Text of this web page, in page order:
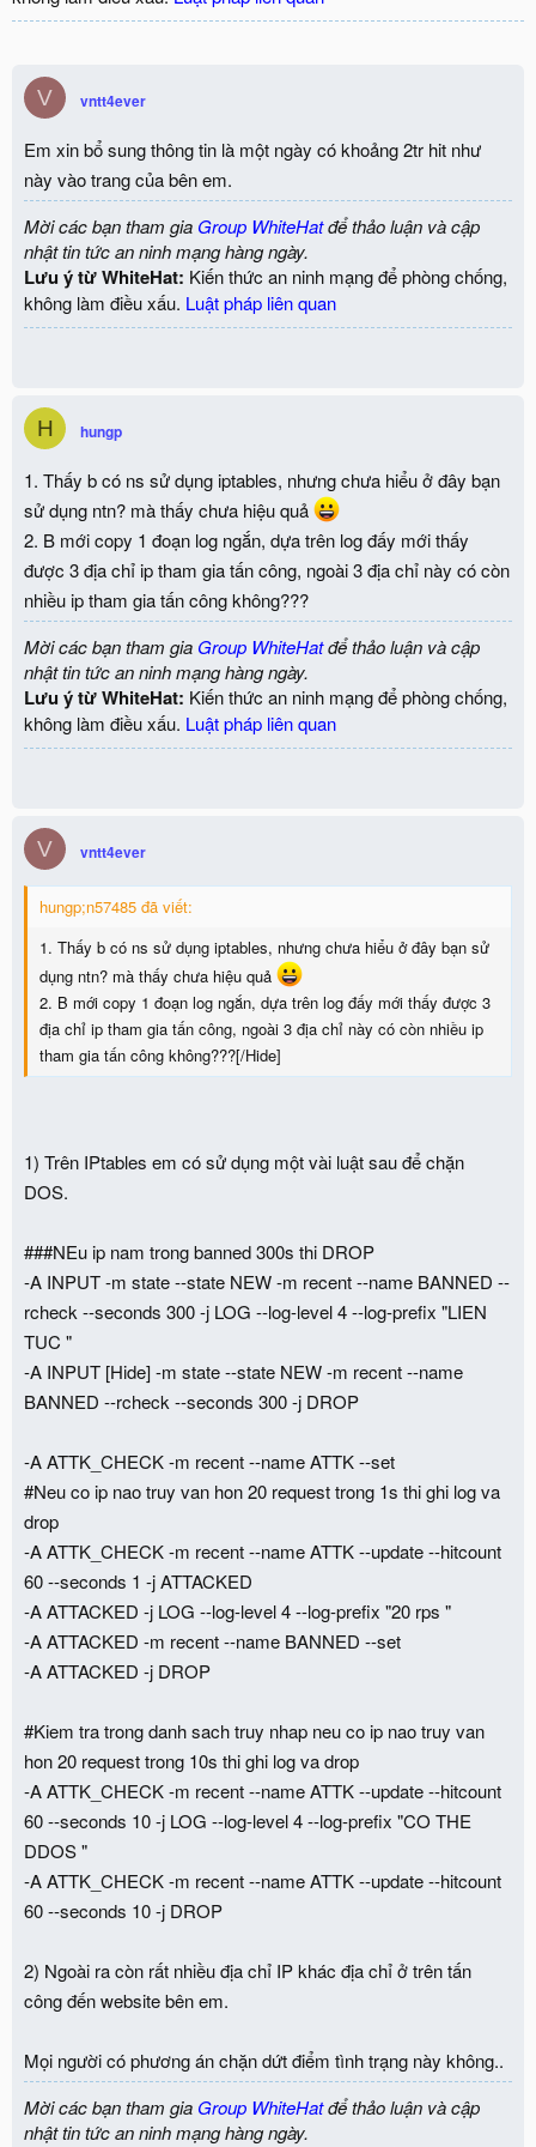
V vntt4ever
Em xin bổ sung thông tin là một ngày có khoảng 2tr hit như
này vào trang của bên em.
Mời các bạn tham gia Group WhiteHatđể thảo luận và cập
nhật tin tức an ninh mạng hàng ngày.
Lưu ý từ WhiteHat: Kiến thức an ninh mạng để phòng chống,
không làm điều xấu. Luật pháp liên quan
H hungp
1. Thấy b có ns sử dụng iptables, nhưng chưa hiểu ở đây bạn
sử dụng ntn? mà thấy chưa hiệu quả
2. B mới copy 1 đoạn log ngắn, dựa trên log đấy mới thấy
được 3 địa chỉ ip tham gia tấn công, ngoài 3 địa chỉ này có còn
nhiều ip tham gia tấn công không???
Mời các bạn tham gia Group WhiteHatđể thảo luận và cập
nhật tin tức an ninh mạng hàng ngày.
Lưu ý từ WhiteHat: Kiến thức an ninh mạng để phòng chống,
không làm điều xấu. Luật pháp liên quan
V vntt4ever
hungp;n57485 đã viết:
1. Thấy b có ns sử dụng iptables, nhưng chưa hiểu ở đây bạn sử
dụng ntn? mà thấy chưa hiệu quả
2. B mới copy 1 đoạn log ngắn, dựa trên log đấy mới thấy được 3
địa chỉ ip tham gia tấn công, ngoài 3 địa chỉ này có còn nhiều ip
tham gia tấn công không???[/Hide]
1) Trên IPtables em có sử dụng một vài luật sau để chặn
DOS.
###NEu ip nam trong banned 300s thi DROP
-A INPUT -m state --state NEW -m recent --name BANNED --
rcheck --seconds 300 -j LOG --log-level 4 --log-prefix "LIEN
TUC "
-A INPUT [Hide] -m state --state NEW -m recent --name
BANNED --rcheck --seconds 300 -j DROP
-A ATTK_CHECK -m recent --name ATTK --set
#Neu co ip nao truy van hon 20 request trong 1s thi ghi log va
drop
-A ATTK_CHECK -m recent --name ATTK --update --hitcount
60 --seconds 1 -j ATTACKED
-A ATTACKED -j LOG --log-level 4 --log-prefix "20 rps "
-A ATTACKED -m recent --name BANNED --set
-A ATTACKED -j DROP
#Kiem tra trong danh sach truy nhap neu co ip nao truy van
hon 20 request trong 10s thi ghi log va drop
-A ATTK_CHECK -m recent --name ATTK --update --hitcount
60 --seconds 10 -j LOG --log-level 4 --log-prefix "CO THE
DDOS "
-A ATTK_CHECK -m recent --name ATTK --update --hitcount
60 --seconds 10 -j DROP
2) Ngoài ra còn rất nhiều địa chỉ IP khác địa chỉ ở trên tấn
công đến website bên em.
Mọi người có phương án chặn dứt điểm tình trạng này không..
Mời các bạn tham gia Group WhiteHatđể thảo luận và cập
nhật tin tức an ninh mạng hàng ngày.